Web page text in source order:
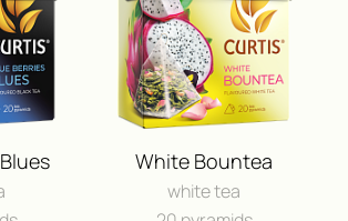
White Bountea
white tea
ВОЗМОЖНОСТЬ
ПУТЕШЕСТВИЕ
И ДРУГИЕ ЦЕННЫЕ